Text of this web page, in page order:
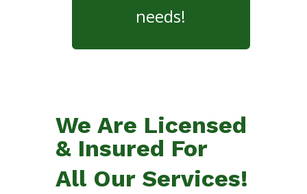
needs!
We Are Licensed
& Insured For
All Our Services!